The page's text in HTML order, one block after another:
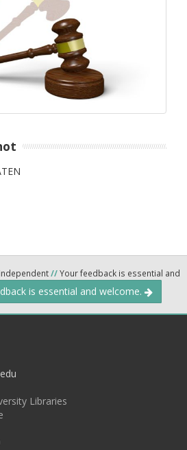
//Your feedback is essential and
is essential and welcome.
Libraries